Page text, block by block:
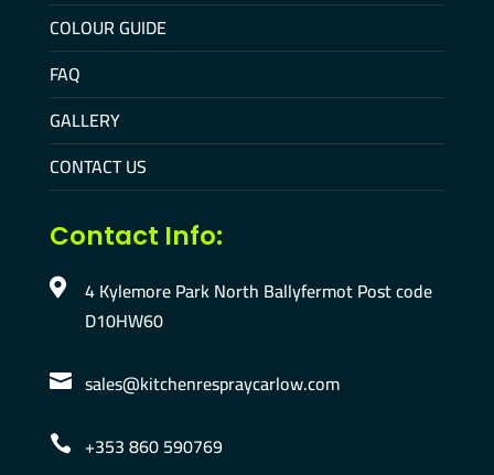
COLOUR GUIDE
FAQ
GALLERY
CONTACT US
Contact Info:

4 Kylemore Park North Ballyfermot Post code
D10HW60
 sales@kitchenrespraycarlow.com
 +353 860 590769